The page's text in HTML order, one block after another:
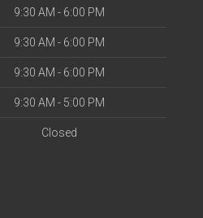
9:30 AM - 6:00 PM
9:30 AM - 6:00 PM
9:30 AM - 6:00 PM
9:30 AM - 5:00 PM
Closed